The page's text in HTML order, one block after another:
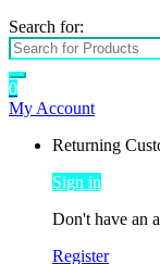
Search for:
0
My Account
Returning
Sign in
Don't have an
Register